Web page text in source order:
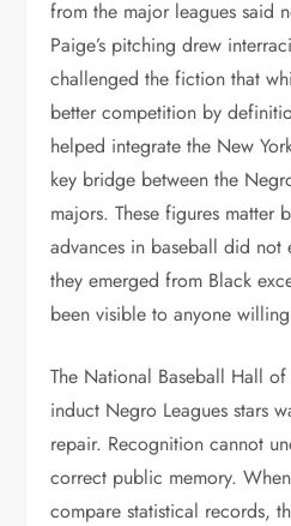
from the major leagues said
Paige’s pitching drew
challenged the fiction that
better competition by
helped integrate the New
key bridge between the
majors. These figures matter
advances in baseball did not
they emerged from Black
been visible to anyone
The National Baseball Hall of
induct Negro Leagues stars
repair. Recognition cannot
correct public memory.
compare statistical records,